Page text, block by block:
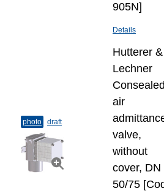
905N]
Details
photo draft
Hutterer &
Lechner
Consealed
air
valve,
without
cover, DN
50/75